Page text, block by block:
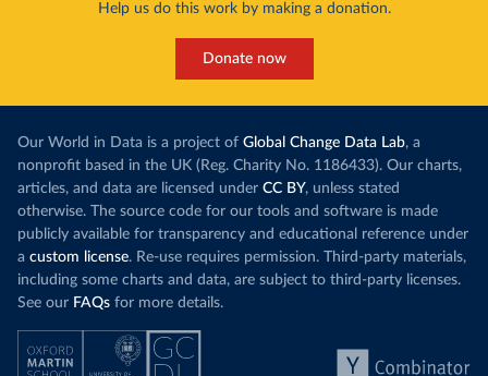
Help us do this work by making a donation.
Donate now
Our World in Data is a project of Global Change Data Lab, a
nonprofit based in the UK (Reg. Charity No. 1186433). Our charts,
articles, and data are licensed under CC BY, unless stated
otherwise. The source code for our tools and software is made
publicly available for transparency and educational reference under
a custom license. Re-use requires permission. Third-party materials,
including some charts and data, are subject to third-party licenses.
See our FAQs for more details.